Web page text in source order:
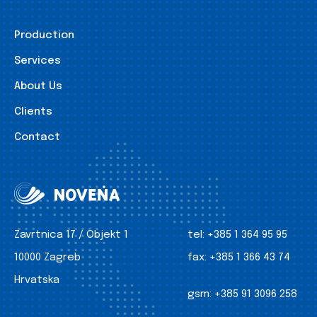
Production
Services
About Us
Clients
Contact
Zavrtnica 17 / Objekt 1
10000 Zagreb
Hrvatska
tel: +385 1 364 95 95
fax: +385 1 366 43 74
gsm: +385 91 3096 258